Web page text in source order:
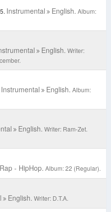
Instrumental English. Album:
English. Writer:
Instrumental English. Album:
English. Writer: Ram-Zet.
Rap - HipHop. Album: 22 (Regular).
English. Writer: D.T.A.